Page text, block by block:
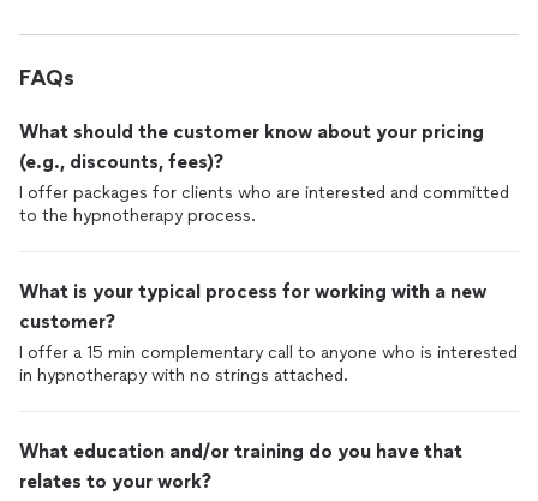
FAQs
What should the customer know about your pricing
(e.g., discounts, fees)?
I offer packages for clients who are interested and committed
to the hypnotherapy process.
What is your typical process for working with a new
customer?
I offer a 15 min complementary call to anyone who is interested
in hypnotherapy with no strings attached.
What education and/or training do you have that
relates to your work?